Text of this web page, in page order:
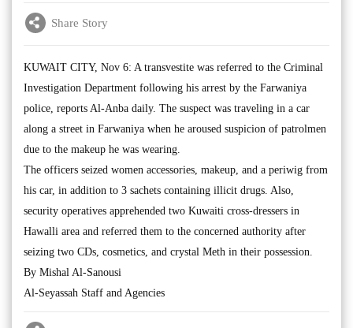
Share Story
KUWAIT CITY, Nov 6: A transvestite was referred to the Criminal
Investigation Department following his arrest by the Farwaniya
police, reports Al-Anba daily. The suspect was traveling in a car
along a street in Farwaniya when he aroused suspicion of patrolmen
due to the makeup he was wearing.
The officers seized women accessories, makeup, and a periwig from
his car, in addition to 3 sachets containing illicit drugs. Also,
security operatives apprehended two Kuwaiti cross-dressers in
Hawalli area and referred them to the concerned authority after
seizing two CDs, cosmetics, and crystal Meth in their possession.
By Mishal Al-Sanousi
Al-Seyassah Staff and Agencies